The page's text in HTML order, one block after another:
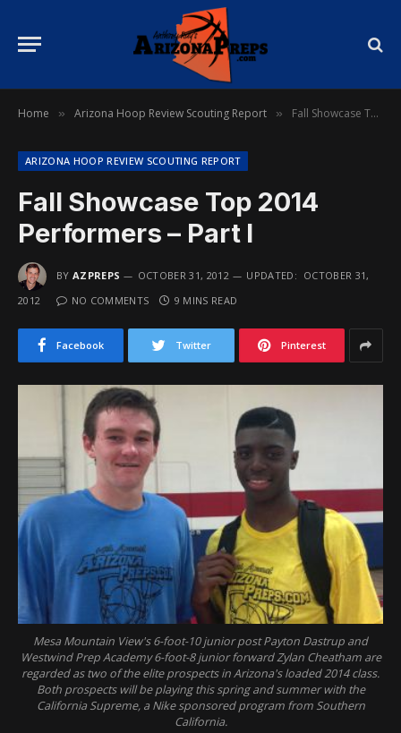
Home » Arizona Hoop Review Scouting Report » Fall Showcase Top 2014 Performers – Part I
ARIZONA HOOP REVIEW SCOUTING REPORT
Fall Showcase Top 2014
Performers – Part I
BY AZPREPS OCTOBER 31, 2012 UPDATED: OCTOBER 31,
2012
NO COMMENTS 9 MINS READ
Facebook Twitter Pinterest
Mesa Mountain View's 6-foot-10 junior post Payton Dastrup and
Westwind Prep Academy 6-foot-8 junior forward Zylan Cheatham are
regarded as two of the elite prospects in Arizona's loaded 2014 class.
Both prospects will be playing this spring and summer with the
California Supreme, a Nike sponsored program from Southern
California.